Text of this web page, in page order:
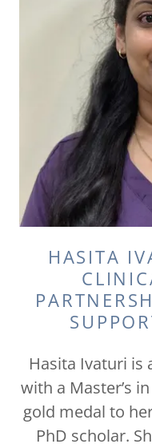
HASITA
Hasita Ivaturi is
with a Master’s
gold medal to
PhD scholar.